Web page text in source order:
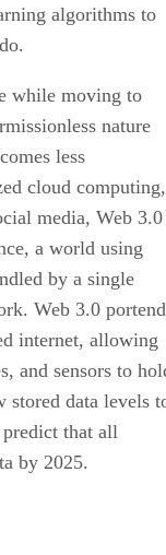
algorithms to
while moving to
nature
less
cloud computing,
media, Web 3.0
a world using
by a single
Web 3.0
internet, allowing
and sensors to
stored data levels
predict that all
by 2025.